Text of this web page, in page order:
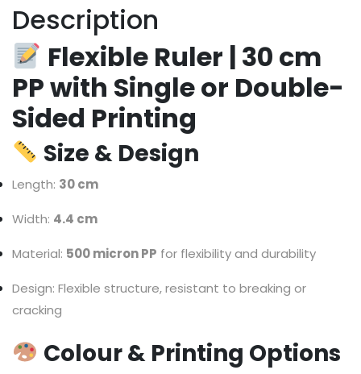
Description
Flexible Ruler | 30 cm
PP with Single or Double-
Sided Printing
Size & Design
Length: 30 cm
Width: 4.4 cm
Material: 500 micron PP for flexibility and durability
Design: Flexible structure, resistant to breaking or
cracking
Colour & Printing Options